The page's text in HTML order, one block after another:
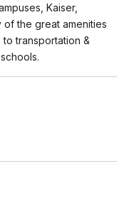
Kaiser,
of the great amenities
transportation &